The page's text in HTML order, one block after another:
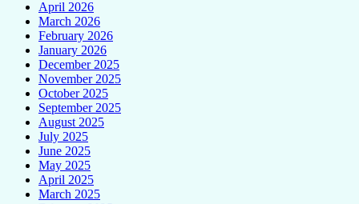
April 2026
March 2026
February 2026
January 2026
December 2025
November 2025
October 2025
September 2025
August 2025
July 2025
June 2025
May 2025
April 2025
March 2025